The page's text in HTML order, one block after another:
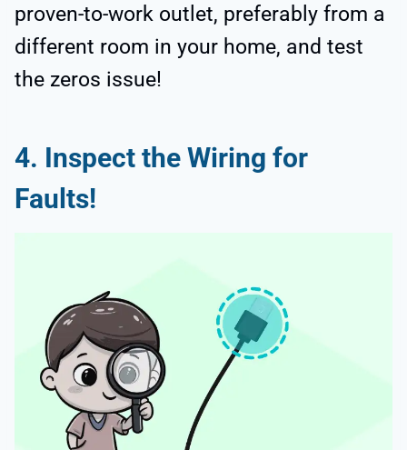
proven-to-work outlet, preferably from a
different room in your home, and test
the zeros issue!
4. Inspect the Wiring for
Faults!